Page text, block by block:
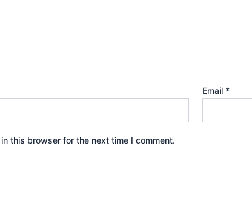
Email *
this browser for the next time I comment.